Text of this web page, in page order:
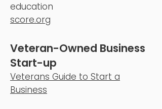
education
score.org
Veteran-Owned Business
Start-up
Veterans Guide to Start a
Business